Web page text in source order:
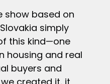
show based on
simply
this kind—one
housing and real
buyers and